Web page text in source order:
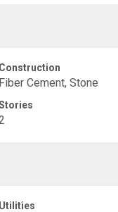
Construction
Fiber Cement, Stone
Utilities